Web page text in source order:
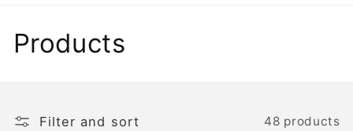
C
l
Products
Filter and sort 48 products